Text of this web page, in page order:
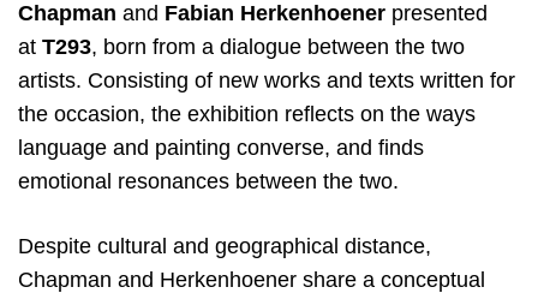
Chapman and Fabian Herkenhoener presented
at T293, born from a dialogue between the two
artists. Consisting of new works and texts written for
the occasion, the exhibition reflects on the ways
language and painting converse, and finds
emotional resonances between the two.
Despite cultural and geographical distance,
Chapman and Herkenhoener share a conceptual